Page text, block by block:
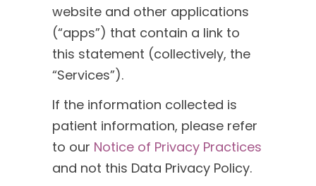
website and other applications
(“apps”) that contain a link to
this statement (collectively, the
“Services”).
If the information collected is
patient information, please refer
to our Notice of Privacy Practices
and not this Data Privacy Policy.